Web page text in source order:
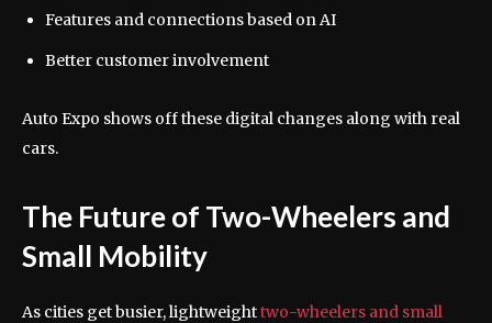
Features and connections based on AI
Better customer involvement
Auto Expo shows off these digital changes along with real
cars.
The Future of Two-Wheelers and
Small Mobility
As cities get busier, lightweighttwo-wheelers and small